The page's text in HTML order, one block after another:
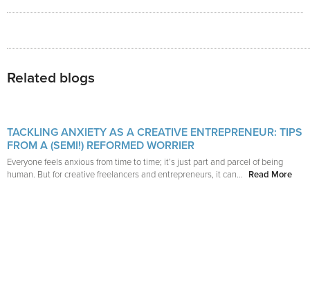
Related blogs
TACKLING ANXIETY AS A CREATIVE ENTREPRENEUR: TIPS
FROM A (SEMI!) REFORMED WORRIER
Everyone feels anxious from time to time; it’s just part and parcel of being
human. But for creative freelancers and entrepreneurs, it can...
Read More